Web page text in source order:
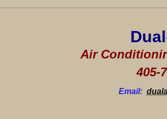
Air
405-
Email: